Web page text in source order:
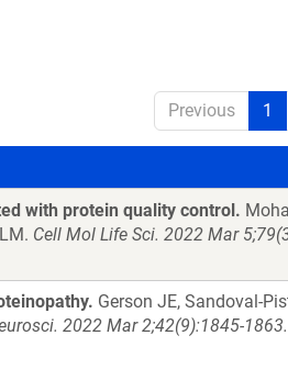
Previous 1
with protein quality control.
Cell Mol Life Sci. 2022 Mar
Gerson JE, Sandoval-
2022 Mar 2;42(9):1845-